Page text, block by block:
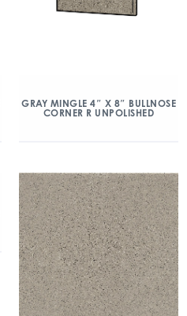
GRAY MINGLE 4″ X 8″ BULLNOSE
CORNER R UNPOLISHED